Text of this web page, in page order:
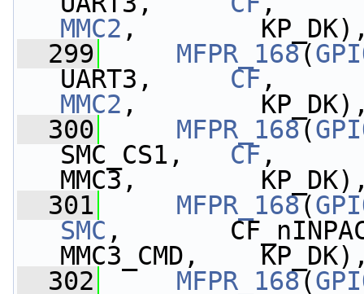
MMC2 ,
  299
MFPR_168(
UART3, CF ,
MMC2 ,
  300
MFPR_168(
SMC_CS1, CF ,
MMC3,
  301
MFPR_168(
SMC ,
MMC3_CMD,
  302
MFPR_168(